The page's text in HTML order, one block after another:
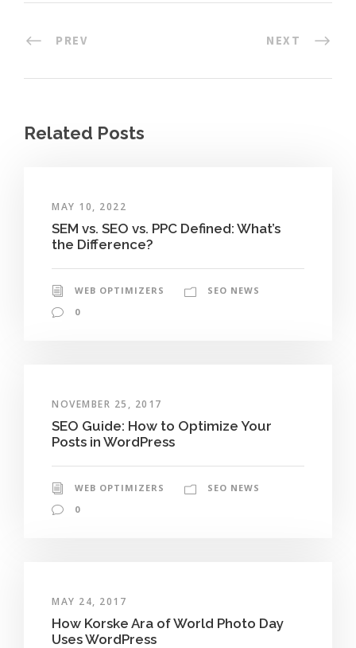
PREV NEXT
Related Posts
MAY 10, 2022
SEM vs. SEO vs. PPC Defined: What’s
the Difference?
WEB OPTIMIZERS
SEO NEWS
0
NOVEMBER 25, 2017
SEO Guide: How to Optimize Your
Posts in WordPress
WEB OPTIMIZERS
SEO NEWS
0
MAY 24, 2017
How Korske Ara of World Photo Day
Uses WordPress